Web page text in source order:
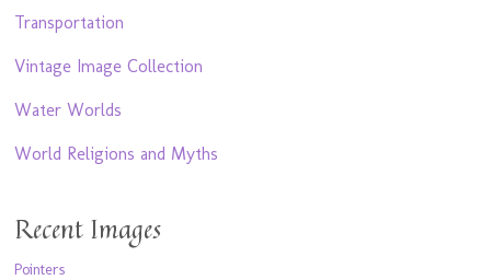
Transportation
Vintage Image Collection
Water Worlds
World Religions and Myths
Recent Images
Pointers